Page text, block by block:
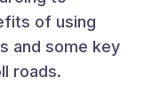
of using
and some key
roads.